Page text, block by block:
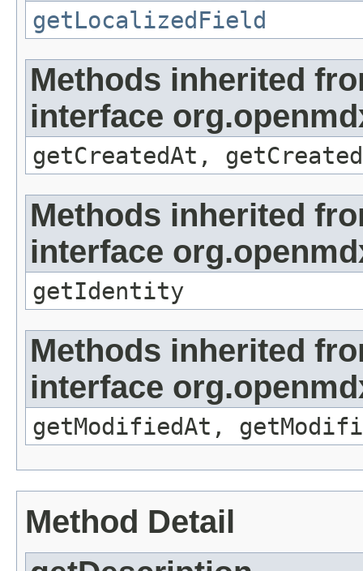
getLocalizedField
Methods inherited
interface
getCreatedAt,
Methods inherited
interface
getIdentity
Methods inherited
interface
getModifiedAt,
Method Detail